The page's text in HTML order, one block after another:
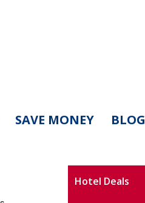
SAVE MONEY BLOG
Hotel Deals